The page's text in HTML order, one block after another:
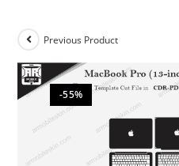
-55%
Previous Product